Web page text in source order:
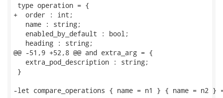
type operation = {
+  order : int;
   name : string;
   enabled_by_default : bool;
   heading : string;
@@ -51,9 +52,8 @@ and extra_arg = {
   extra_pod_description : string;
}
-let compare_operations { name = n1 } { name = n2 }